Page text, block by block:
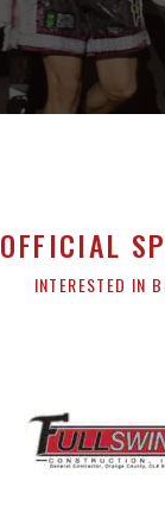
OFFICIAL
INTERESTED IN